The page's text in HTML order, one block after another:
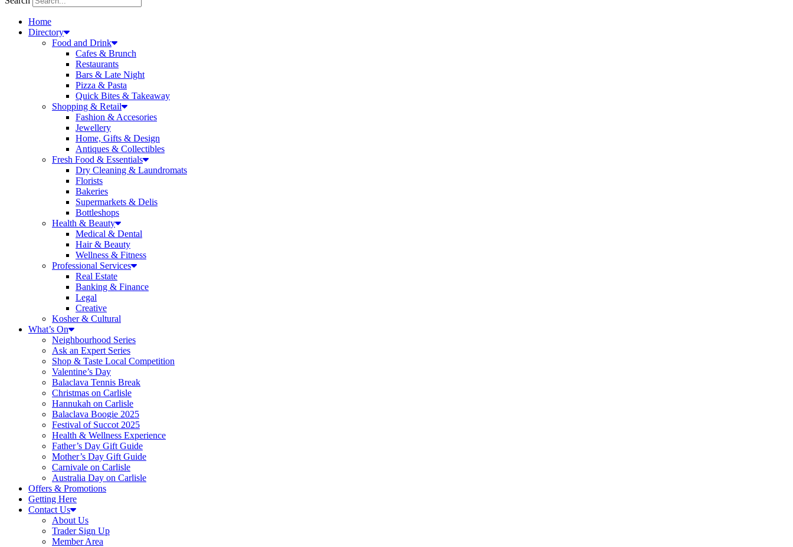
Home
Directory
Food and Drink
Cafes & Brunch
Restaurants
Bars & Late Night
Pizza & Pasta
Quick Bites & Takeaway
Shopping & Retail
Fashion & Accesories
Jewellery
Home, Gifts & Design
Antiques & Collectibles
Fresh Food & Essentials
Dry Cleaning & Laundromats
Florists
Bakeries
Supermarkets & Delis
Bottleshops
Health & Beauty
Medical & Dental
Hair & Beauty
Wellness & Fitness
Professional Services
Real Estate
Banking & Finance
Legal
Creative
Kosher & Cultural
What’s On
Neighbourhood Series
Ask an Expert Series
Shop & Taste Local Competition
Valentine’s Day
Balaclava Tennis Break
Christmas on Carlisle
Hannukah on Carlisle
Balaclava Boogie 2025
Festival of Succot 2025
Health & Wellness Experience
Father’s Day Gift Guide
Mother’s Day Gift Guide
Carnivale on Carlisle
Australia Day on Carlisle
Offers & Promotions
Getting Here
Contact Us
About Us
Trader Sign Up
Member Area